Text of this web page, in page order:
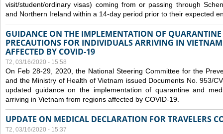
visit/student/ordinary visas) coming from or passing through
and Northern Ireland within a 14-day period prior to their expected
GUIDANCE ON THE IMPLEMENTATION OF
PRECAUTIONS FOR INDIVIDUALS ARRIVING IN
AFFECTED BY COVID-19
T2, 03/16/2020 - 15:58
On Feb 28-29, 2020, the National Steering Committee for the
and the Ministry of Health of Vietnam issued Documents No. 953/
updated guidance on the implementation of quarantine and
arriving in Vietnam from regions affected by COVID-19.
UPDATE ON MEDICAL DECLARATION FOR TRAVELERS
T2, 03/16/2020 - 15:37